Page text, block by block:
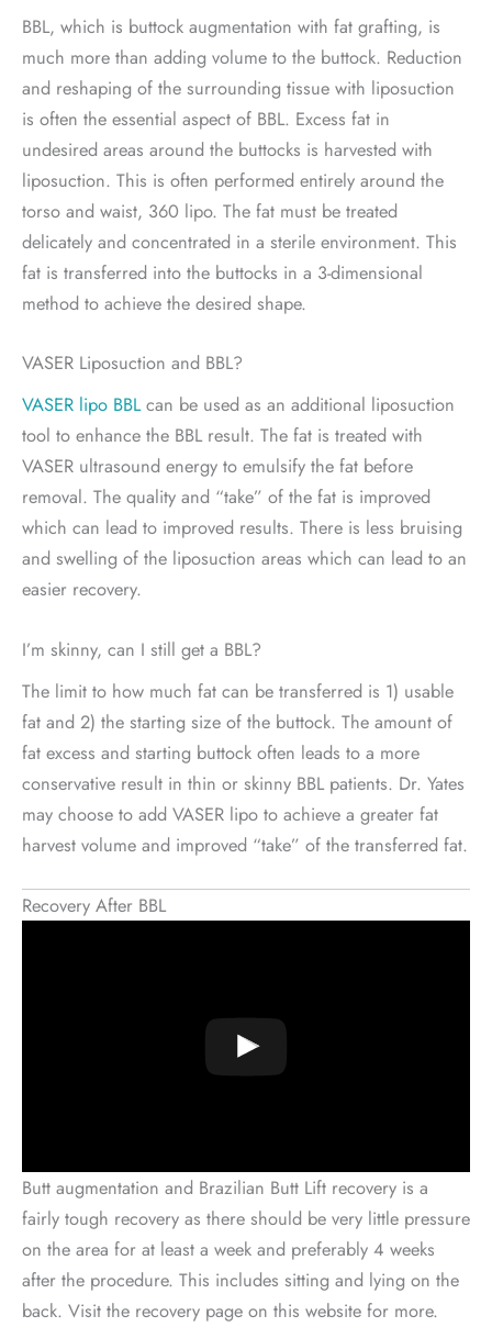
BBL, which is buttock augmentation with fat grafting, is
much more than adding volume to the buttock. Reduction
and reshaping of the surrounding tissue with liposuction
is often the essential aspect of BBL. Excess fat in
undesired areas around the buttocks is harvested with
liposuction. This is often performed entirely around the
torso and waist, 360 lipo. The fat must be treated
delicately and concentrated in a sterile environment. This
fat is transferred into the buttocks in a 3-dimensional
method to achieve the desired shape.
VASER Liposuction and BBL?
VASER lipo BBLcan be used as an additional liposuction
tool to enhance the BBL result. The fat is treated with
VASER ultrasound energy to emulsify the fat before
removal. The quality and “take” of the fat is improved
which can lead to improved results. There is less bruising
and swelling of the liposuction areas which can lead to an
easier recovery.
I’m skinny, can I still get a BBL?
The limit to how much fat can be transferred is 1) usable
fat and 2) the starting size of the buttock. The amount of
fat excess and starting buttock often leads to a more
conservative result in thin or skinny BBL patients. Dr. Yates
may choose to add VASER lipo to achieve a greater fat
harvest volume and improved “take” of the transferred fat.
Recovery After BBL
Butt augmentation and Brazilian Butt Lift recovery is a
fairly tough recovery as there should be very little pressure
on the area for at least a week and preferably 4 weeks
after the procedure. This includes sitting and lying on the
back. Visit the recovery page on this website for more.